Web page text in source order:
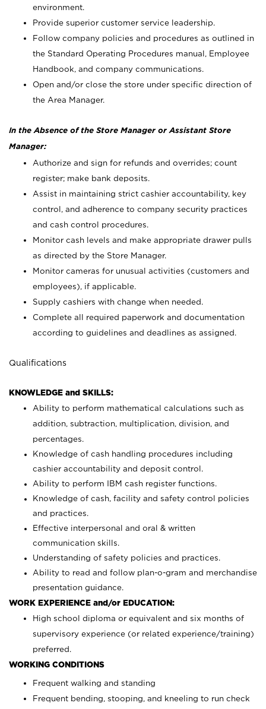
environment.
Provide superior customer service leadership.
Follow company policies and procedures as outlined in
the Standard Operating Procedures manual, Employee
Handbook, and company communications.
Open and/or close the store under specific direction of
the Area Manager.
In the Absence of the Store Manager or Assistant Store
Manager:
Authorize and sign for refunds and overrides; count
register; make bank deposits.
Assist in maintaining strict cashier accountability, key
control, and adherence to company security practices
and cash control procedures.
Monitor cash levels and make appropriate drawer pulls
as directed by the Store Manager.
Monitor cameras for unusual activities (customers and
employees), if applicable.
Supply cashiers with change when needed.
Complete all required paperwork and documentation
according to guidelines and deadlines as assigned.
Qualifications
KNOWLEDGE and SKILLS:
Ability to perform mathematical calculations such as
addition, subtraction, multiplication, division, and
percentages.
Knowledge of cash handling procedures including
cashier accountability and deposit control.
Ability to perform IBM cash register functions.
Knowledge of cash, facility and safety control policies
and practices.
Effective interpersonal and oral & written
communication skills.
Understanding of safety policies and practices.
Ability to read and follow plan-o-gram and merchandise
presentation guidance.
WORK EXPERIENCE and/or EDUCATION:
High school diploma or equivalent and six months of
supervisory experience (or related experience/training)
preferred.
WORKING CONDITIONS
Frequent walking and standing
Frequent bending, stooping, and kneeling to run check